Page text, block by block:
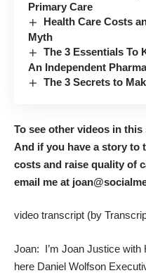
Primary Care
Health Care Costs
Myth
The 3 Essentials To
An Independent
The 3 Secrets to
To see other videos in
And if you have a story to
costs and raise quality of
email me at
video transcript (by
Joan: I’m Joan Justice with
here Daniel Wolfson